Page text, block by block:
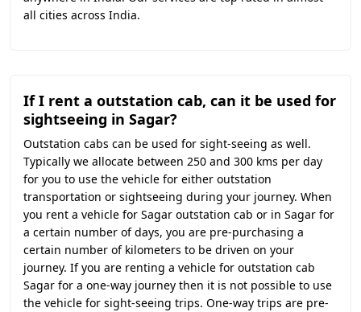
all cities across India.
If I rent a outstation cab, can it be used for
sightseeing in Sagar?
Outstation cabs can be used for sight-seeing as well.
Typically we allocate between 250 and 300 kms per day
for you to use the vehicle for either outstation
transportation or sightseeing during your journey. When
you rent a vehicle for Sagar outstation cab or in Sagar for
a certain number of days, you are pre-purchasing a
certain number of kilometers to be driven on your
journey. If you are renting a vehicle for outstation cab
Sagar for a one-way journey then it is not possible to use
the vehicle for sight-seeing trips. One-way trips are pre-